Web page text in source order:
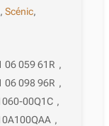
,Scénic,
06 059 61R ,
06 098 96R ,
00Q1C ,
,